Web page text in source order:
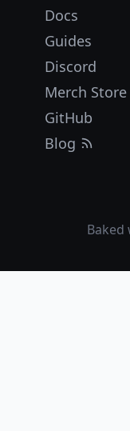
Docs
Guides
Discord
Merch Store
GitHub
Blog
Baked